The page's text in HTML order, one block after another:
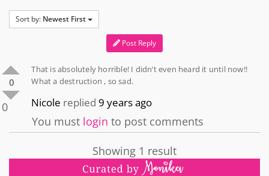
Sort by: Newest First
Post Reply
0
0
That is absolutely horrible! I didn’t even heard it until now!!
What a destruction , so sad.
Nicole replied9 years ago
You must login to post comments
Showing 1 result